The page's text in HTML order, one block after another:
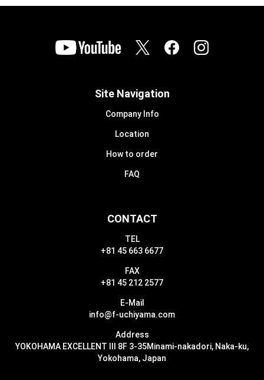
CONTACT
TEL
+81 45 663 6677
FAX
+81 45 212 2577
E-Mail
info@f-uchiyama.com
Address
YOKOHAMA EXCELLENT III 8F 3-35Minami-nakadori, Naka-ku,
Yokohama, Japan
Site Navigation
Company Info
Location
How to order
FAQ